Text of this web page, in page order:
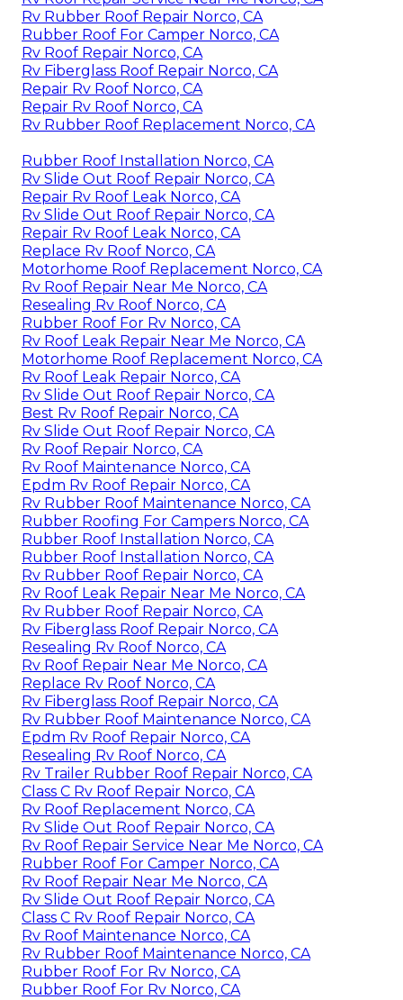
Rv Rubber Roof Repair Norco, CA
Rubber Roof For Camper Norco, CA
Rv Roof Repair Norco, CA
Rv Fiberglass Roof Repair Norco, CA
Repair Rv Roof Norco, CA
Repair Rv Roof Norco, CA
Rv Rubber Roof Replacement Norco, CA
Rubber Roof Installation Norco, CA
Rv Slide Out Roof Repair Norco, CA
Repair Rv Roof Leak Norco, CA
Rv Slide Out Roof Repair Norco, CA
Repair Rv Roof Leak Norco, CA
Replace Rv Roof Norco, CA
Motorhome Roof Replacement Norco, CA
Rv Roof Repair Near Me Norco, CA
Resealing Rv Roof Norco, CA
Rubber Roof For Rv Norco, CA
Rv Roof Leak Repair Near Me Norco, CA
Motorhome Roof Replacement Norco, CA
Rv Roof Leak Repair Norco, CA
Rv Slide Out Roof Repair Norco, CA
Best Rv Roof Repair Norco, CA
Rv Slide Out Roof Repair Norco, CA
Rv Roof Repair Norco, CA
Rv Roof Maintenance Norco, CA
Epdm Rv Roof Repair Norco, CA
Rv Rubber Roof Maintenance Norco, CA
Rubber Roofing For Campers Norco, CA
Rubber Roof Installation Norco, CA
Rubber Roof Installation Norco, CA
Rv Rubber Roof Repair Norco, CA
Rv Roof Leak Repair Near Me Norco, CA
Rv Rubber Roof Repair Norco, CA
Rv Fiberglass Roof Repair Norco, CA
Resealing Rv Roof Norco, CA
Rv Roof Repair Near Me Norco, CA
Replace Rv Roof Norco, CA
Rv Fiberglass Roof Repair Norco, CA
Rv Rubber Roof Maintenance Norco, CA
Epdm Rv Roof Repair Norco, CA
Resealing Rv Roof Norco, CA
Rv Trailer Rubber Roof Repair Norco, CA
Class C Rv Roof Repair Norco, CA
Rv Roof Replacement Norco, CA
Rv Slide Out Roof Repair Norco, CA
Rv Roof Repair Service Near Me Norco, CA
Rubber Roof For Camper Norco, CA
Rv Roof Repair Near Me Norco, CA
Rv Slide Out Roof Repair Norco, CA
Class C Rv Roof Repair Norco, CA
Rv Roof Maintenance Norco, CA
Rv Rubber Roof Maintenance Norco, CA
Rubber Roof For Rv Norco, CA
Rubber Roof For Rv Norco, CA